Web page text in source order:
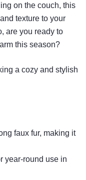
on the couch, this
texture to your
are you ready to
this season?
a cozy and stylish
faux fur, making it
year-round use in